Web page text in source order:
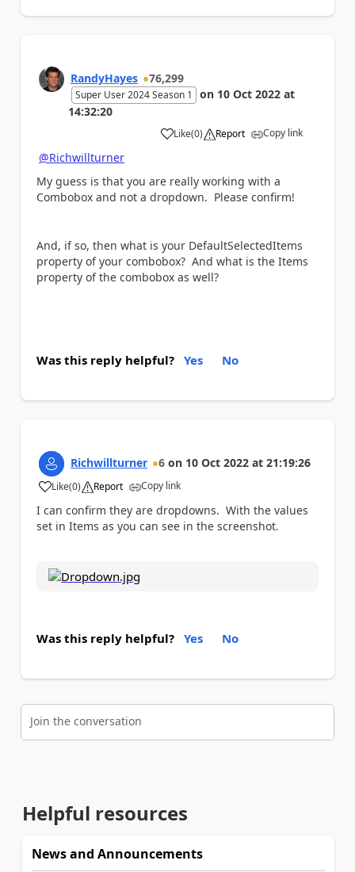
RandyHayes 76,299
Super User 2024 Season 1 on 10 Oct 2022 at
14:32:20
Like
a (0) Report Copy link
@Richwillturner
My guess is that you are really working with a
Combobox and not a dropdown. Please confirm!
And, if so, then what is your DefaultSelectedItems
property of your combobox? And what is the Items
property of the combobox as well?
Was this reply helpful? Yes No
Richwillturner 6 on 10 Oct 2022 at 21:19:26
Like
a (0) Report Copy link
I can confirm they are dropdowns. With the values
set in Items as you can see in the screenshot.
Was this reply helpful? Yes No
Join the conversation
Helpful resources
News and Announcements